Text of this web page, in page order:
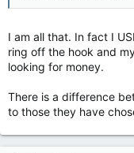
I am all that. In fact I
ring off the hook and
looking for money.
There is a difference
to those they have